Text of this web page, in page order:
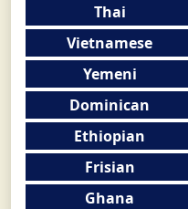
Thai
Vietnamese
Yemeni
Dominican
Ethiopian
Frisian
Ghana